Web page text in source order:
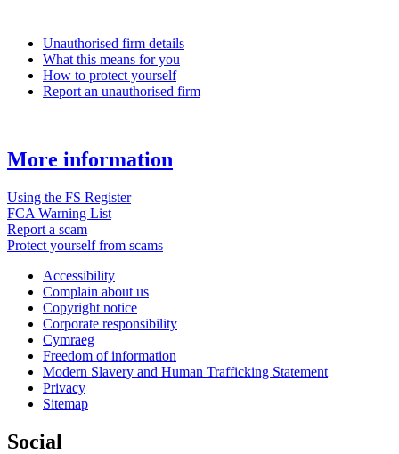
Unauthorised firm details
What this means for you
How to protect yourself
Report an unauthorised firm
More information
Using the FS Register
FCA Warning List
Report a scam
Protect yourself from scams
Accessibility
Complain about us
Copyright notice
Corporate responsibility
Cymraeg
Freedom of information
Modern Slavery and Human Trafficking Statement
Privacy
Sitemap
Social